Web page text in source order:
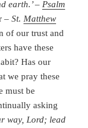
earth.’ – Psalm
–St. Matthew
of our trust and
have these
Has our
we pray these
must be
asking
way, Lord; lead